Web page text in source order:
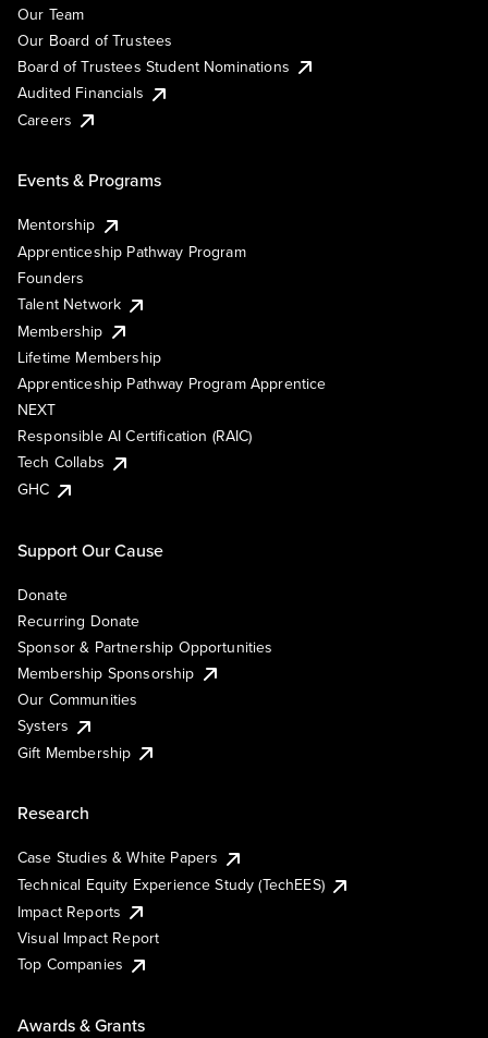
Our Team
Our Board of Trustees
Board of Trustees Student Nominations
Audited Financials
Careers
Events & Programs
Mentorship
Apprenticeship Pathway Program
Founders
Talent Network
Membership
Lifetime Membership
Apprenticeship Pathway Program Apprentice
NEXT
Responsible AI Certification (RAIC)
Tech Collabs
GHC
Support Our Cause
Donate
Recurring Donate
Sponsor & Partnership Opportunities
Membership Sponsorship
Our Communities
Systers
Gift Membership
Research
Case Studies & White Papers
Technical Equity Experience Study (TechEES)
Impact Reports
Visual Impact Report
Top Companies
Awards & Grants